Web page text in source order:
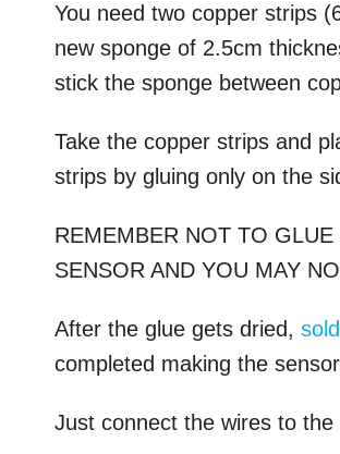
You need two copper strips
new sponge of 2.5cm
stick the sponge between
Take the copper strips and
strips by gluing only on the
REMEMBER NOT TO
SENSOR AND YOU MAY
After the glue gets dried,
completed making the
Just connect the wires to